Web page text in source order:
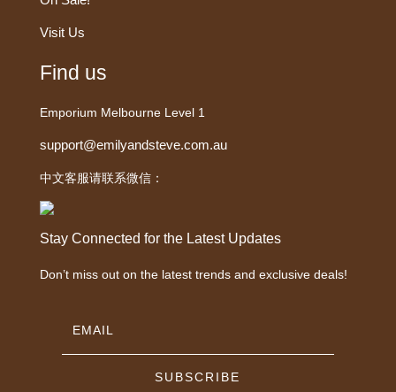
Visit Us
Find us
Emporium Melbourne Level 1
support@emilyandsteve.com.au
中文客服请联系微信：
Stay Connected for the Latest Updates
Don’t miss out on the latest trends and exclusive deals!
SUBSCRIBE